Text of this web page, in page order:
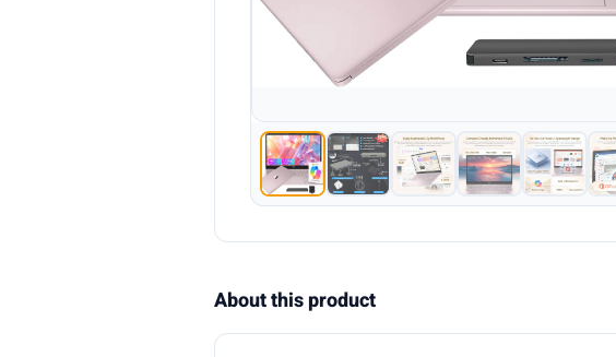
About this product